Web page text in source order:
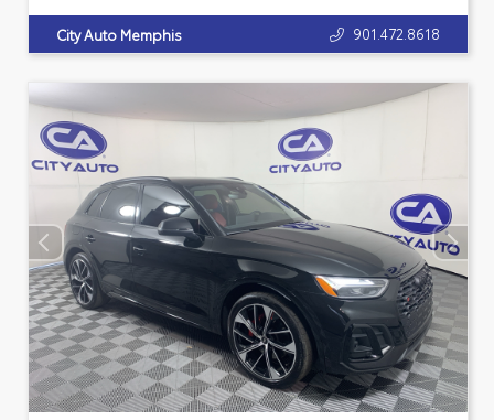
City Auto Memphis 901.472.8618